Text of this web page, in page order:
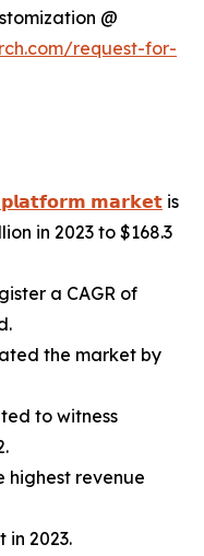
@
request-for-
𝗽𝗹𝗮𝘁𝗳𝗼𝗿𝗺 𝗺𝗮𝗿𝗸𝗲𝘁 is
in 2023 to $168.3
a CAGR of
the market by
to witness
highest revenue
in 2023.